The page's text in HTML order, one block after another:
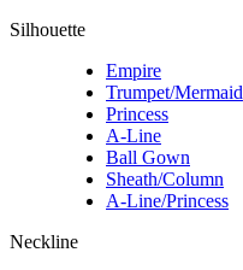
Silhouette
Empire
Trumpet/Mermaid
Princess
A-Line
Ball Gown
Sheath/Column
A-Line/Princess
Neckline